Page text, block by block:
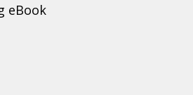
eBook